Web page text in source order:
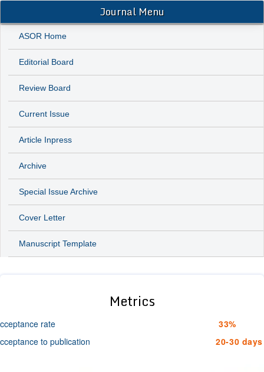
Journal Menu
ASOR Home
Editorial Board
Review Board
Current Issue
Article Inpress
Archive
Special Issue Archive
Cover Letter
Manuscript Template
Metrics
rate
33%
to publication
20-30 days